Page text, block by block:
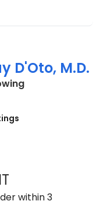
D'Oto, M.D.
in Charleston, SC
ALEXANDRA DAY
within 3